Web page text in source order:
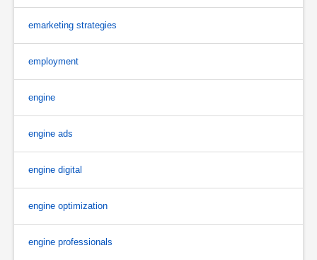
emarketing strategies
employment
engine
engine ads
engine digital
engine optimization
engine professionals